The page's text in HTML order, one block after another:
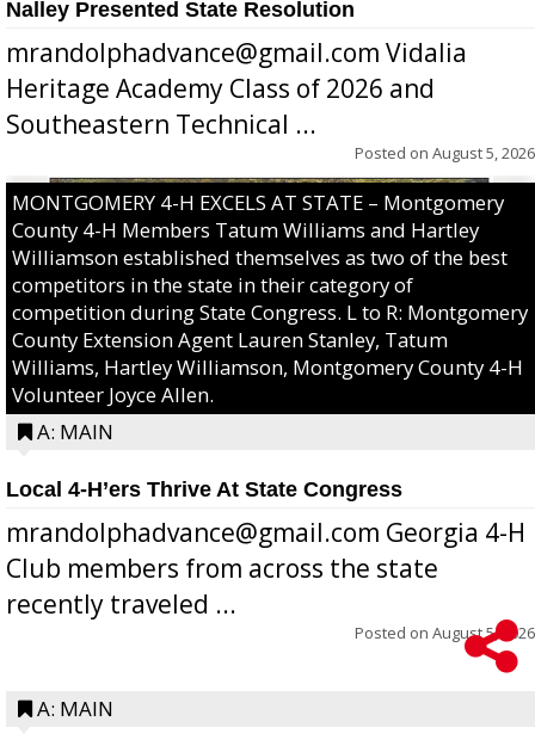
Nalley Presented State Resolution
mrandolphadvance@gmail.com Vidalia
Heritage Academy Class of 2026 and
Southeastern Technical ...
Posted on August 5, 2026
MONTGOMERY 4-H EXCELS AT STATE – Montgomery
County 4-H Members Tatum Williams and Hartley
Williamson established themselves as two of the best
competitors in the state in their category of
competition during State Congress. L to R: Montgomery
County Extension Agent Lauren Stanley, Tatum
Williams, Hartley Williamson, Montgomery County 4-H
Volunteer Joyce Allen.
A: MAIN
Local 4-H’ers Thrive At State Congress
mrandolphadvance@gmail.com Georgia 4-H
Club members from across the state
recently traveled ...
Posted on August 5, 2026
A: MAIN